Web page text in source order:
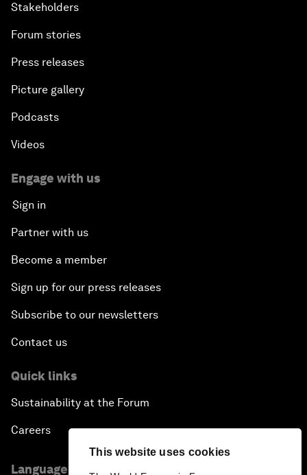
This website uses cookies
Stakeholders
Forum stories
Press releases
Picture gallery
Podcasts
Videos
Engage with us
Sign in
Partner with us
Become a member
Sign up for our press releases
Subscribe to our newsletters
Contact us
Quick links
Sustainability at the Forum
Careers
Language editions